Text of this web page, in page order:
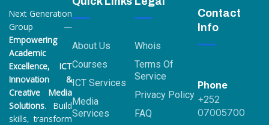
Next Generation
Group —
Empowering
Academic
Excellence, ICT
Innovation &
Creative Media
Solutions. Build
skills, transform
About Us
Courses
ICT Services
Media
Services
Whois
Terms Of
Service
Privacy Policy
FAQ
Contact
Info
Phone
+252
07005700